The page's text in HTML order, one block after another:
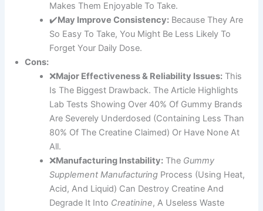
Makes Them Enjoyable To Take.
✔️May Improve Consistency: Because They Are
So Easy To Take, You Might Be Less Likely To
Forget Your Daily Dose.
Cons:
❌Major Effectiveness & Reliability Issues: This
Is The Biggest Drawback. The Article Highlights
Lab Tests Showing Over 40% Of Gummy Brands
Are Severely Underdosed (containing Less Than
80% Of The Creatine Claimed) Or Have None At
All.
❌Manufacturing Instability: The Gummy
Supplement Manufacturing Process (using Heat,
Acid, And Liquid) Can Destroy Creatine And
Degrade It Into Creatinine, A Useless Waste